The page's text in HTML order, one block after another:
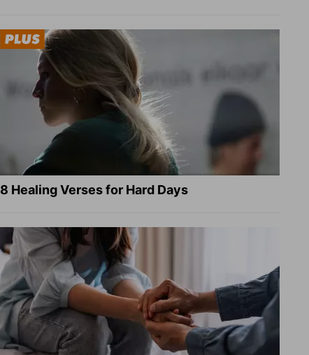
8 Healing Verses for Hard Days